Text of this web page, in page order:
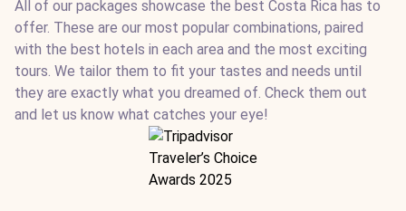
All of our packages showcase the best Costa Rica has to
offer. These are our most popular combinations, paired
with the best hotels in each area and the most exciting
tours. We tailor them to fit your tastes and needs until
they are exactly what you dreamed of. Check them out
and let us know what catches your eye!